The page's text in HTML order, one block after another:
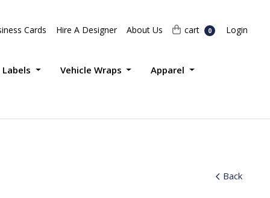
Cards Hire A Designer About Us cart
cart 0 Login
Login
Vehicle Wraps Apparel
Back